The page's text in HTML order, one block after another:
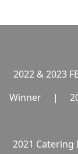
2022 & 2023
Winner
|
2021